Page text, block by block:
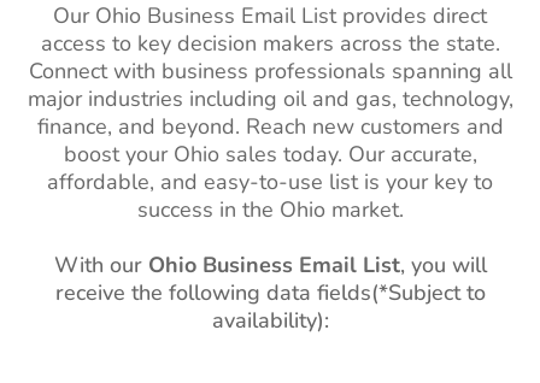
Vermont (VT)
270k+
1%-2%
West Virginia
(WV)
480k+ 1%-2%
Wisconsin (WI) 2M+
1%-2%
Wyoming (WY)
210k+ 1%-2%
Email List
French Guiana Business
Email List
36K+
Suriname Business Email
List
78K+
Guyana Business Email
List
92K+
Uruguay Business Email
760K+
Our Ohio Business Email List provides direct
access to key decision makers across the state.
Connect with business professionals spanning all
major industries including oil and gas, technology,
finance, and beyond. Reach new customers and
boost your Ohio sales today. Our accurate,
affordable, and easy-to-use list is your key to
success in the Ohio market.
With our Ohio Business Email List, you will
receive the following data fields(*Subject to
availability):